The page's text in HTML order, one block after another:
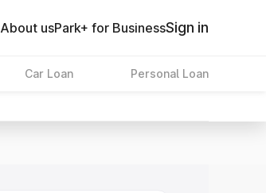
About usPark+ for BusinessSign in
Car Loan Personal Loan